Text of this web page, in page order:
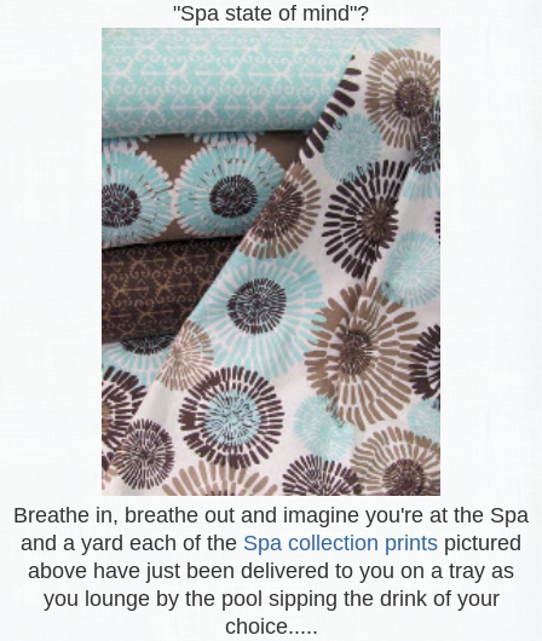
"Spa state of mind"?
Breathe in, breathe out and imagine you're at the Spa
and a yard each of the Spa collection prints pictured
above have just been delivered to you on a tray as
you lounge by the pool sipping the drink of your
choice.....